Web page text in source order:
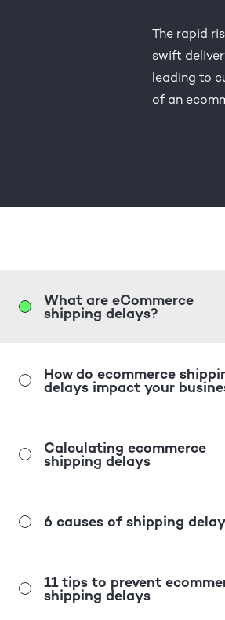
The rapid
swift
leading to
of an
What are eCommerce
shipping delays?
How do ecommerce
delays impact your
Calculating ecommerce
shipping delays
6 causes of shipping
11 tips to prevent
shipping delays